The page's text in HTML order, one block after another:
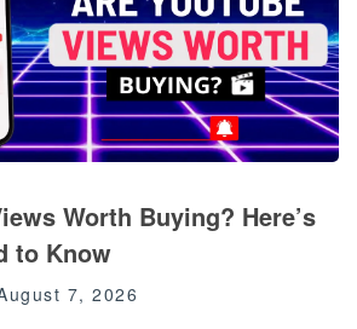
Worth Buying? Here’s
to Know
7, 2026